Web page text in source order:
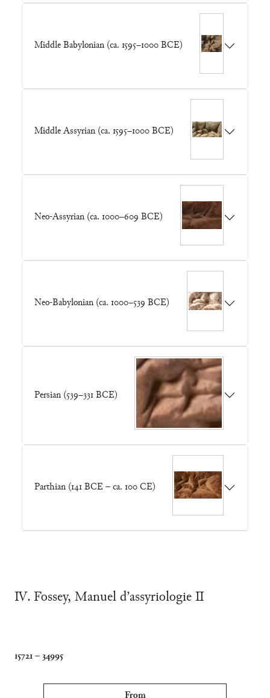
Middle Babylonian (ca. 1595–1000 BCE)
Middle Assyrian (ca. 1595–1000 BCE)
Neo-Assyrian (ca. 1000–609 BCE)
Neo-Babylonian (ca. 1000–539 BCE)
Persian (539–331 BCE)
Parthian (141 BCE – ca. 100 CE)
Ⅳ. Fossey, Manuel d’assyriologie Ⅱ
15721–34995